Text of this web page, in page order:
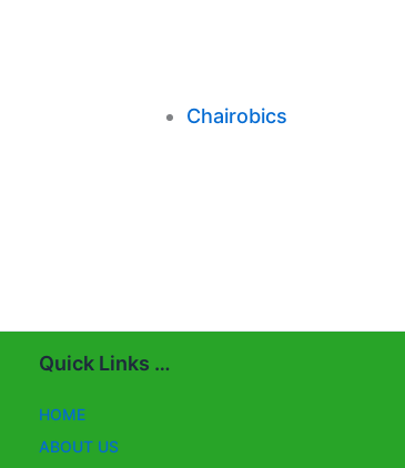
Chairobics
Quick Links …
HOME
ABOUT US